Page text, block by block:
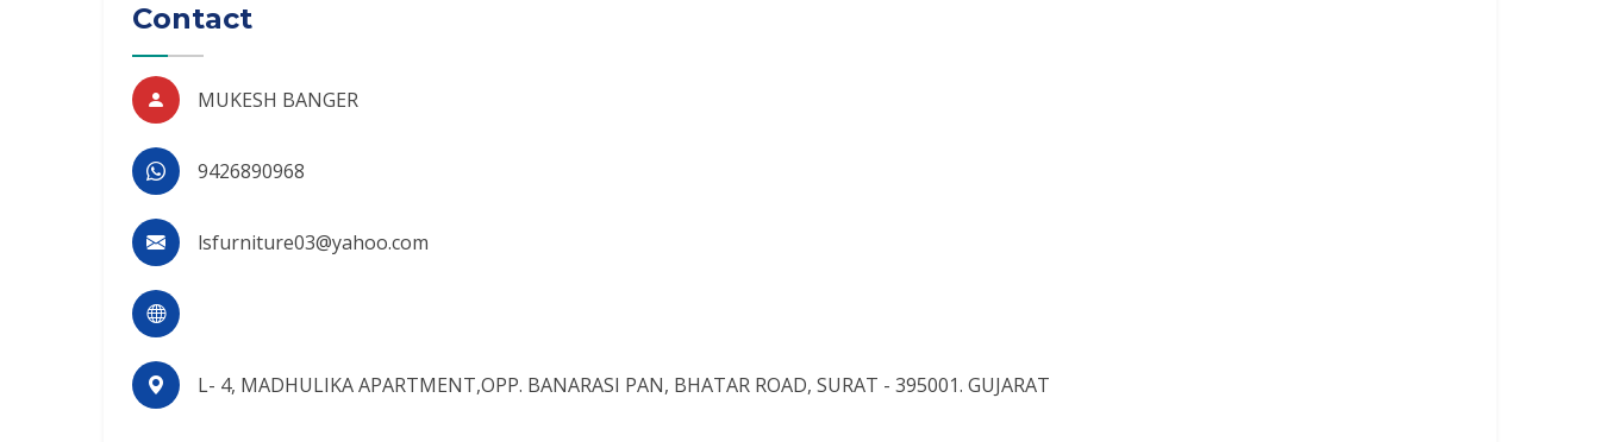
Contact
MUKESH BANGER
9426890968
lsfurniture03@yahoo.com
L- 4, MADHULIKA APARTMENT,OPP. BANARASI PAN, BHATAR ROAD, SURAT - 395001. GUJARAT